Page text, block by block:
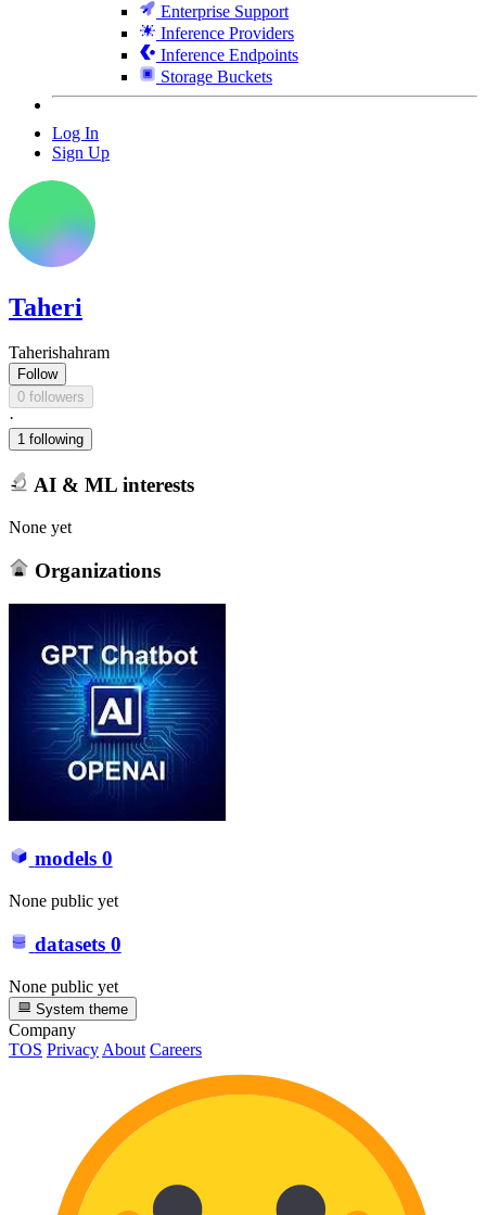
Enterprise Support
Inference Providers
Inference Endpoints
Storage Buckets
Log In
Sign Up
Taheri
Taherishahram
Follow
0 followers
·
1 following
AI & ML interests
None yet
Organizations
models 0
None public yet
datasets 0
None public yet
System theme
Company
TOS PrivacyAbout Careers